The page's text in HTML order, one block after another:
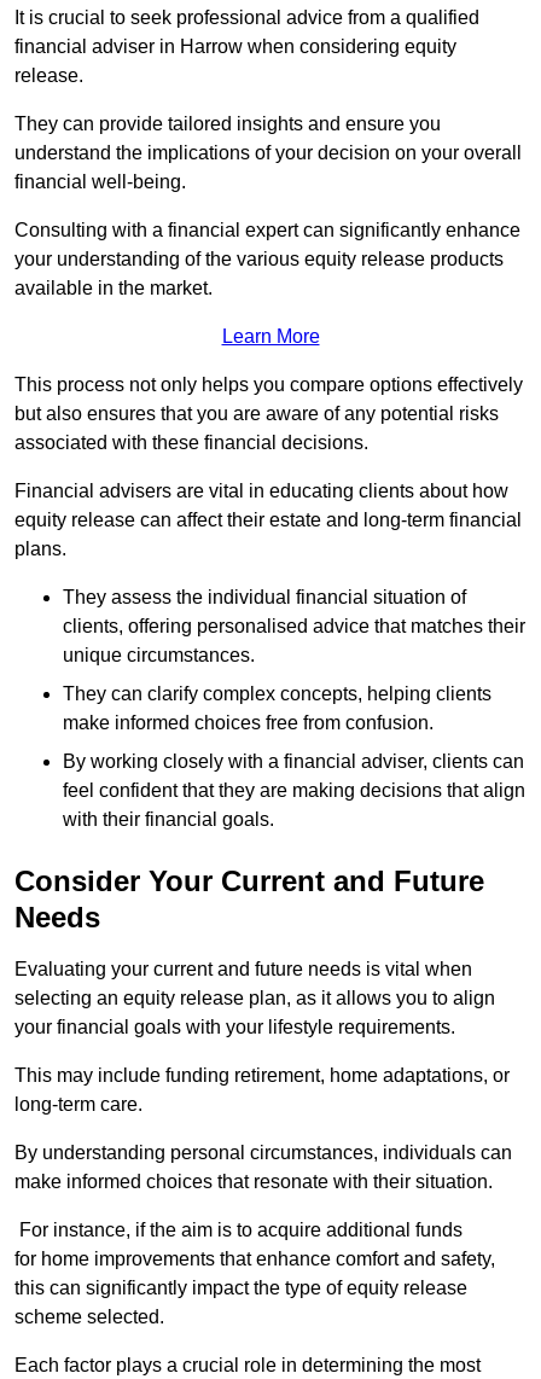
It is crucial to seek professional advice from a qualified
financial adviser in Harrow when considering equity
release.
They can provide tailored insights and ensure you
understand the implications of your decision on your overall
financial well-being.
Consulting with a financial expert can significantly enhance
your understanding of the various equity release products
available in the market.
Learn More
This process not only helps you compare options effectively
but also ensures that you are aware of any potential risks
associated with these financial decisions.
Financial advisers are vital in educating clients about how
equity release can affect their estate and long-term financial
plans.
They assess the individual financial situation of
clients, offering personalised advice that matches their
unique circumstances.
They can clarify complex concepts, helping clients
make informed choices free from confusion.
By working closely with a financial adviser, clients can
feel confident that they are making decisions that align
with their financial goals.
Consider Your Current and Future
Needs
Evaluating your current and future needs is vital when
selecting an equity release plan, as it allows you to align
your financial goals with your lifestyle requirements.
This may include funding retirement, home adaptations, or
long-term care.
By understanding personal circumstances, individuals can
make informed choices that resonate with their situation.
For instance, if the aim is to acquire additional funds
for home improvements that enhance comfort and safety,
this can significantly impact the type of equity release
scheme selected.
Each factor plays a crucial role in determining the most